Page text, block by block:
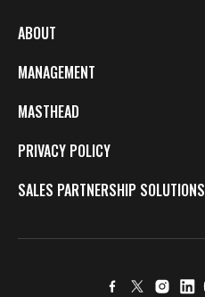
ABOUT
MANAGEMENT
MASTHEAD
PRIVACY POLICY
SALES PARTNERSHIP SOLUTIONS